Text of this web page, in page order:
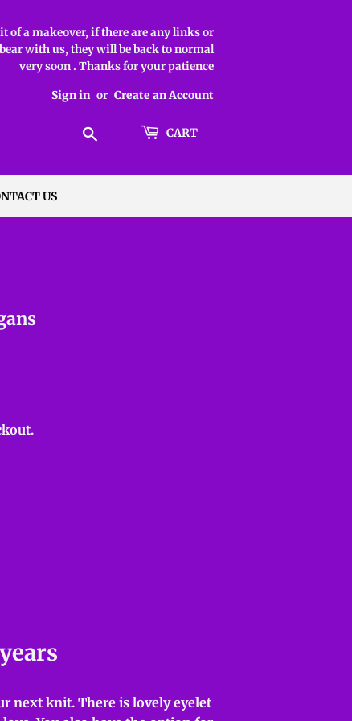
of a makeover, if there are any links or
with us, they will be back to normal
very soon . Thanks for your patience
Sign in or Create an Account
CART
US
next knit. There is lovely eyelet